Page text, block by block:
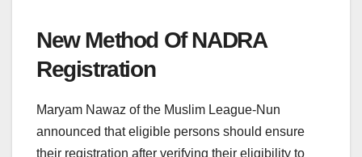
New Method Of NADRA
Registration
Maryam Nawaz of the Muslim League-Nun
announced that eligible persons should ensure
their registration after verifying their eligibility to